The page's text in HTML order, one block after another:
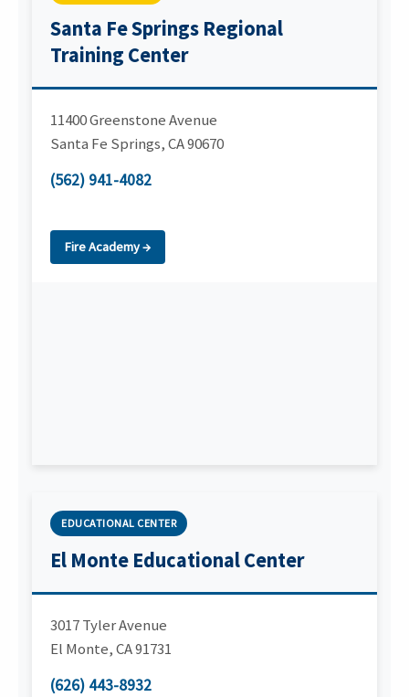
Santa Fe Springs Regional
Training Center
11400 Greenstone Avenue
Santa Fe Springs,CA90670
(562) 941-4082
Fire Academy →
EDUCATIONAL CENTER
El Monte Educational Center
3017 Tyler Avenue
El Monte,CA91731
(626) 443-8932